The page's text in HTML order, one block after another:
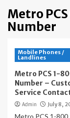
Metro
Number
Mobile Phones /
Landlines
Metro PCS 1-
Number –
Service
Admin July 8,
Metro PCS 1-800